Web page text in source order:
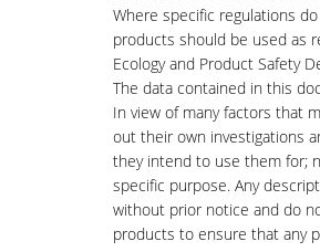
Where specific regulations
products should be used as
Ecology and Product Safety
The data contained in this
In view of many factors that
out their own investigations
they intend to use them for;
specific purpose. Any
without prior notice and do
products to ensure that any